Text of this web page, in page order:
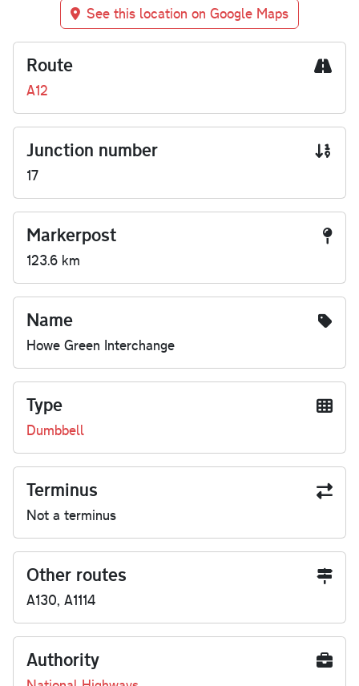
See this location on Google Maps
Route
A12
Junction number
17
Markerpost
123.6 km
Name
Howe Green Interchange
Type
Dumbbell
Terminus
Not a terminus
Other routes
A130, A1114
Authority